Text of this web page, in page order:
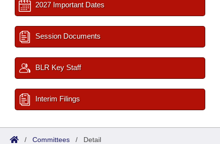
2027 Important Dates
Session Documents
BLR Key Staff
Interim Filings
/ Committees / Detail